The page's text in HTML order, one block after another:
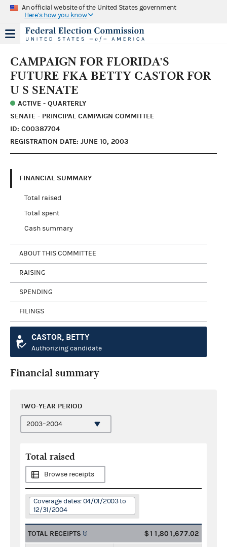
An official website of the United States government
Here's how you know
CAMPAIGN FOR FLORIDA'S
FUTURE FKA BETTY CASTOR FOR
U S SENATE
ACTIVE - QUARTERLY
SENATE - PRINCIPAL CAMPAIGN COMMITTEE
ID: C00387704
REGISTRATION DATE: JUNE 10, 2003
FINANCIAL SUMMARY
Total raised
Total spent
Cash summary
ABOUT THIS COMMITTEE
RAISING
SPENDING
FILINGS
CASTOR, BETTY
Authorizing candidate
Financial summary
TWO-YEAR PERIOD
Total raised
Browse receipts
Coverage dates: 04/01/2003 to
12/31/2004
TOTAL RECEIPTS $11,801,677.02